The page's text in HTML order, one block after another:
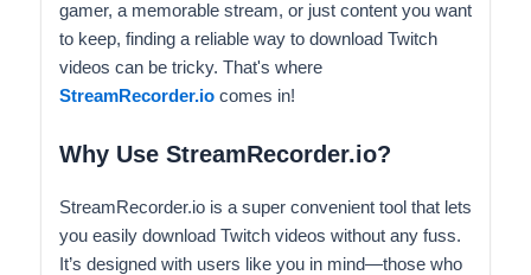
gamer, a memorable stream, or just content you want
to keep, finding a reliable way to download Twitch
videos can be tricky. That's where
StreamRecorder.io comes in!
Why Use StreamRecorder.io?
StreamRecorder.io is a super convenient tool that lets
you easily download Twitch videos without any fuss.
It’s designed with users like you in mind—those who